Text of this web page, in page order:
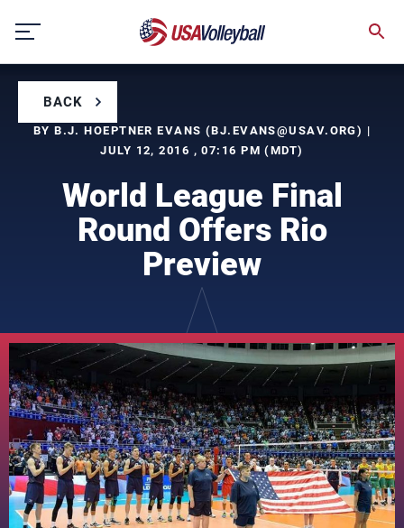
content
BACK
BY B.J. HOEPTNER EVANS (BJ.EVANS@USAV.ORG) |
JULY 12, 2016 , 07:16 PM (MDT)
World League Final
Round Offers Rio
Preview